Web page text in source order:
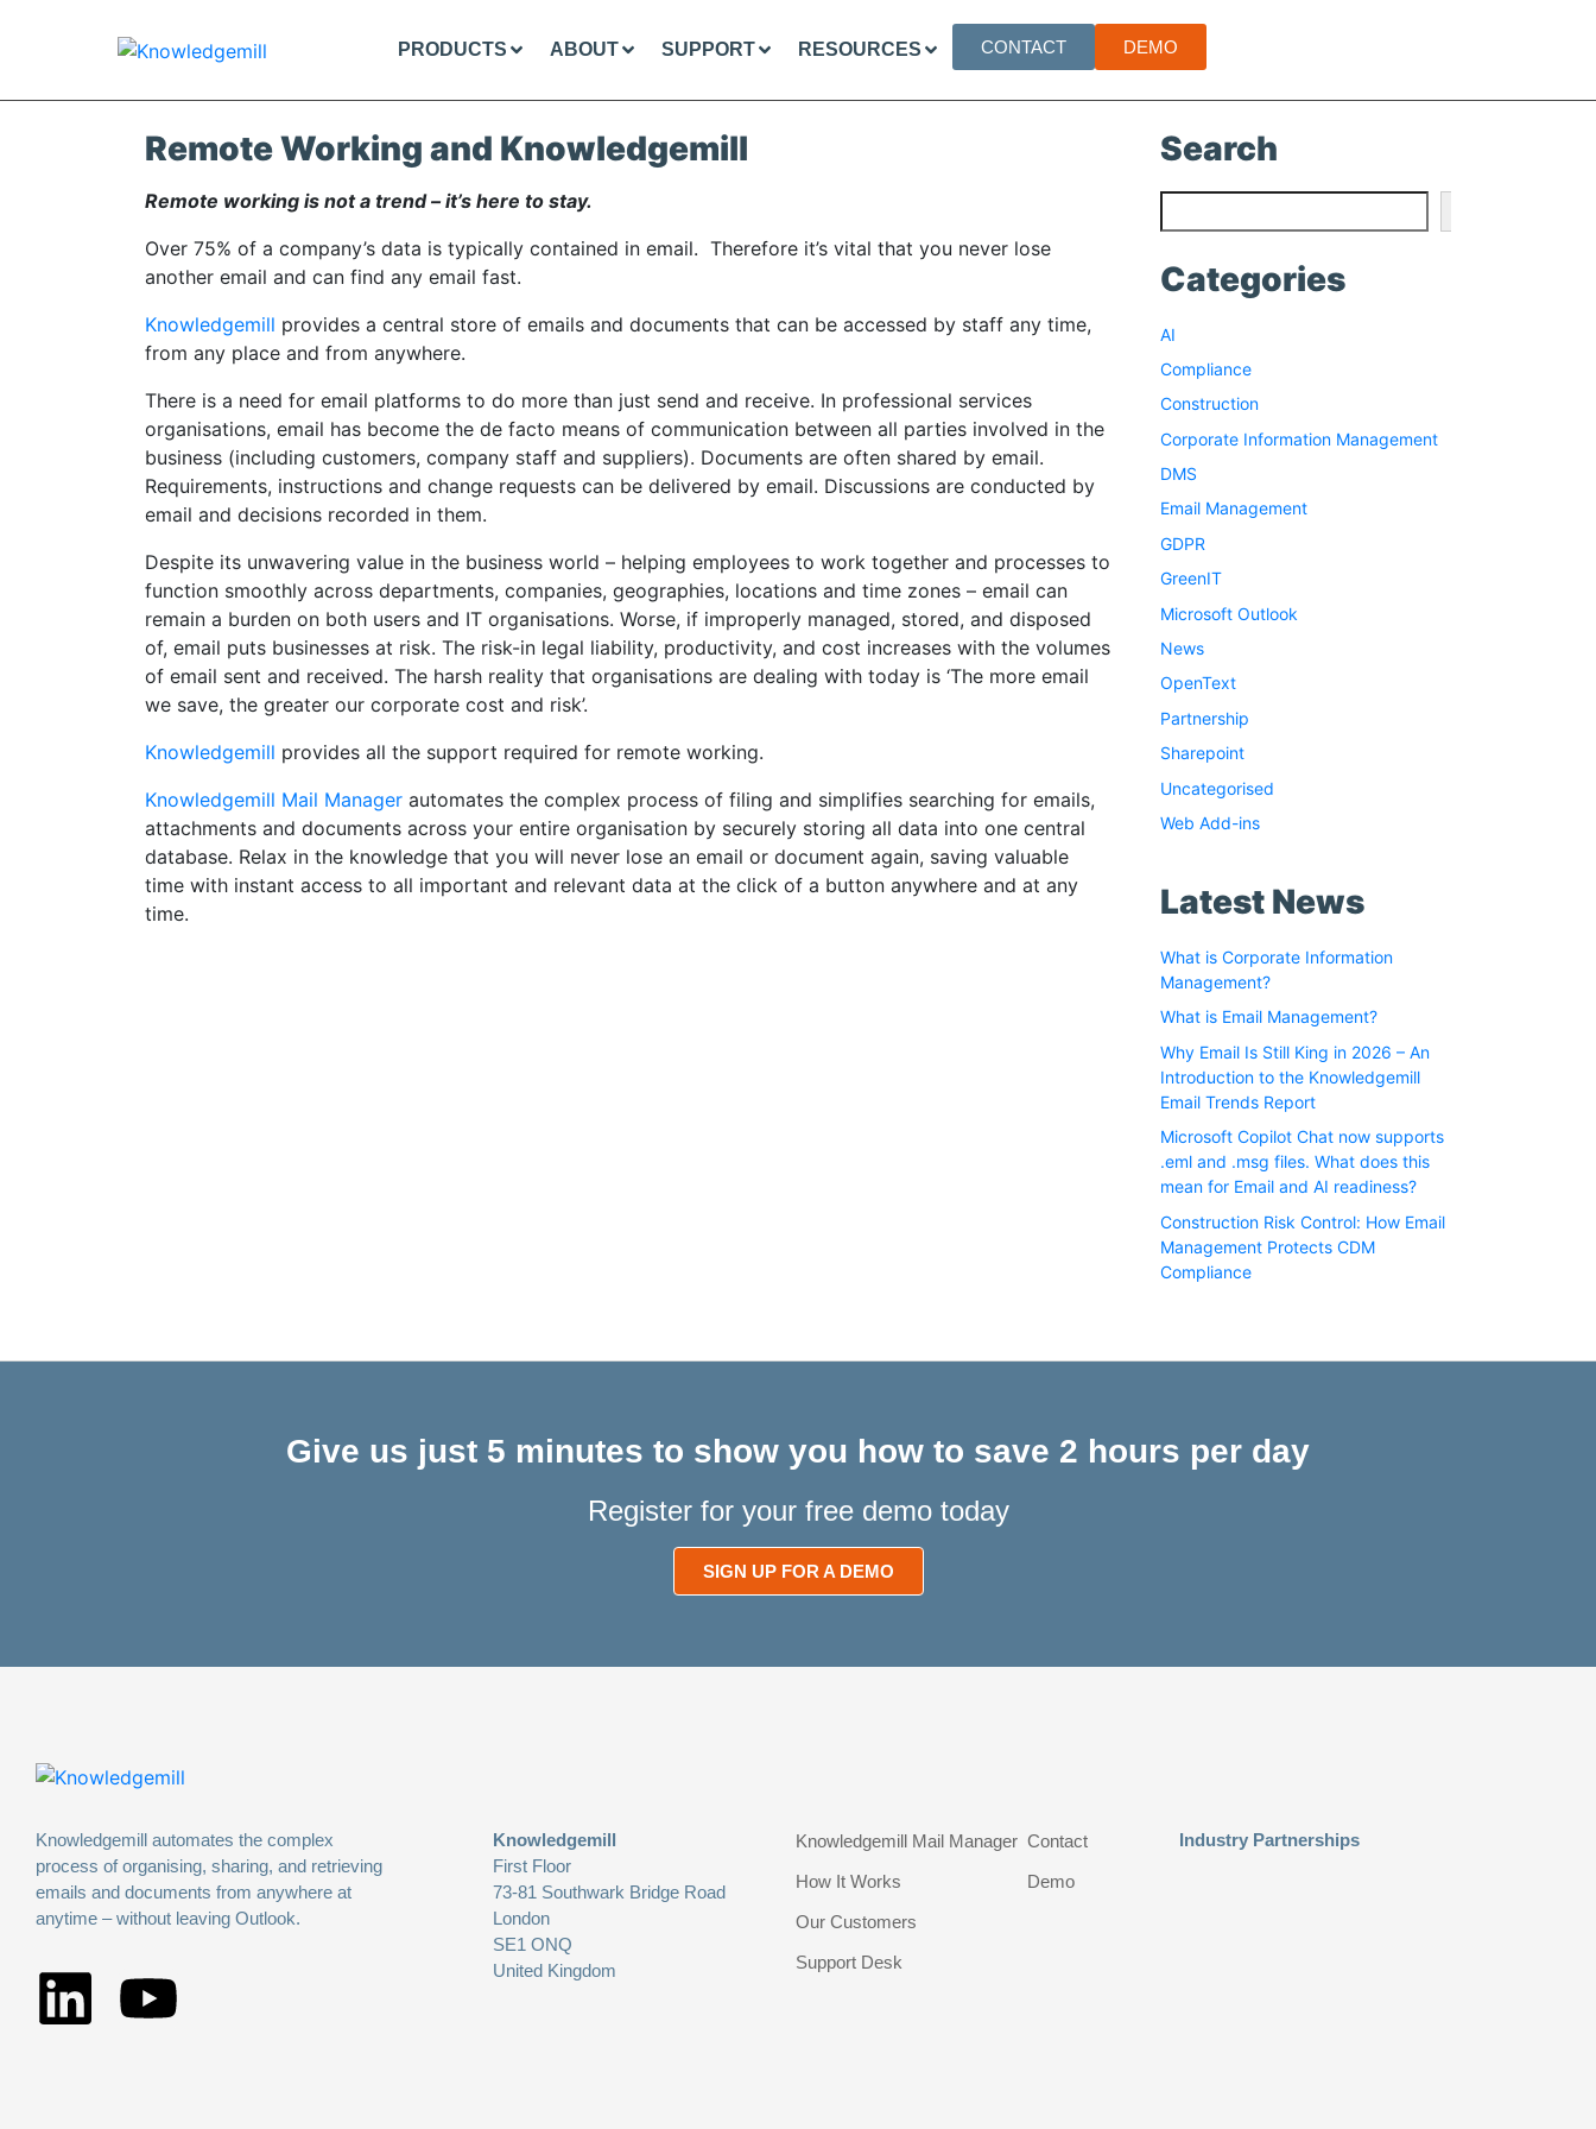
PRODUCTS ABOUT SUPPORT RESOURCES CONTACT DEMO
Remote Working and Knowledgemill
Remote working is not a trend – it’s here to stay.
Over 75% of a company’s data is typically contained in email. Therefore it’s vital that you never lose
another email and can find any email fast.
Knowledgemill provides a central store of emails and documents that can be accessed by staff any time,
from any place and from anywhere.
There is a need for email platforms to do more than just send and receive. In professional services
organisations, email has become the de facto means of communication between all parties involved in the
business (including customers, company staff and suppliers). Documents are often shared by email.
Requirements, instructions and change requests can be delivered by email. Discussions are conducted by
email and decisions recorded in them.
Despite its unwavering value in the business world – helping employees to work together and processes to
function smoothly across departments, companies, geographies, locations and time zones – email can
remain a burden on both users and IT organisations. Worse, if improperly managed, stored, and disposed
of, email puts businesses at risk. The risk-in legal liability, productivity, and cost increases with the volumes
of email sent and received. The harsh reality that organisations are dealing with today is ‘The more email
we save, the greater our corporate cost and risk’.
Knowledgemill provides all the support required for remote working.
Knowledgemill Mail Manager automates the complex process of filing and simplifies searching for emails,
attachments and documents across your entire organisation by securely storing all data into one central
database. Relax in the knowledge that you will never lose an email or document again, saving valuable
time with instant access to all important and relevant data at the click of a button anywhere and at any
time.
Search
Categories
AI
Compliance
Construction
Corporate Information Management
DMS
Email Management
GDPR
GreenIT
Microsoft Outlook
News
OpenText
Partnership
Sharepoint
Uncategorised
Web Add-ins
Latest News
What is Corporate Information
Management?
What is Email Management?
Why Email Is Still King in 2026 – An
Introduction to the Knowledgemill
Email Trends Report
Microsoft Copilot Chat now supports
.eml and .msg files. What does this
mean for Email and AI readiness?
Construction Risk Control: How Email
Management Protects CDM
Compliance
Give us just 5 minutes to show you how to save 2 hours per day
Register for your free demo today
SIGN UP FOR A DEMO
Knowledgemill automates the complex
process of organising, sharing, and retrieving
emails and documents from anywhere at
anytime – without leaving Outlook.
Knowledgemill
First Floor
73-81 Southwark Bridge Road
London
SE1 ONQ
United Kingdom
Knowledgemill Mail Manager
How It Works
Our Customers
Support Desk
Contact
Demo
Industry Partnerships